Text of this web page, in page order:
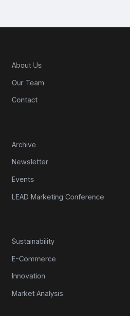
About Us
Our Team
Contact
Archive
Newsletter
Events
LEAD Marketing Conference
Sustainability
E-Commerce
Innovation
Market Analysis